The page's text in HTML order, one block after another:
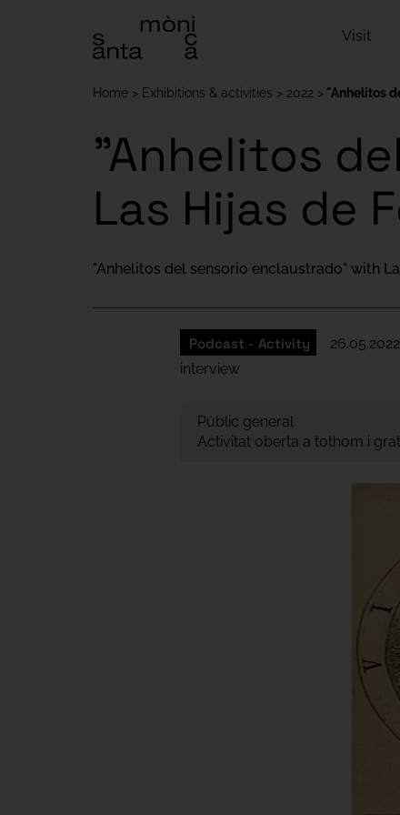
Visit
Home Exhibitions & activities 2022 "Anhelitos
"Anhelitos
Las Hijas de
"Anhelitos del sensorio enclaustrado" with
Podcast - Activity
interview
Públic general
Activitat oberta a tothom i